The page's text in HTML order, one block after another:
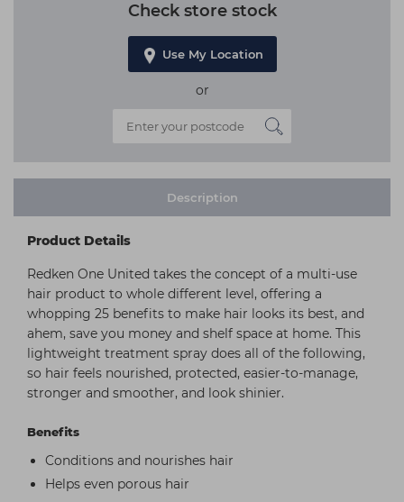
Check store stock
Use My Location
or
Description
Product Details
Redken One United takes the concept of a multi-use
hair product to whole different level, offering a
whopping 25 benefits to make hair looks its best, and
ahem, save you money and shelf space at home. This
lightweight treatment spray does all of the following,
so hair feels nourished, protected, easier-to-manage,
stronger and smoother, and look shinier.
Benefits
Conditions and nourishes hair
Helps even porous hair